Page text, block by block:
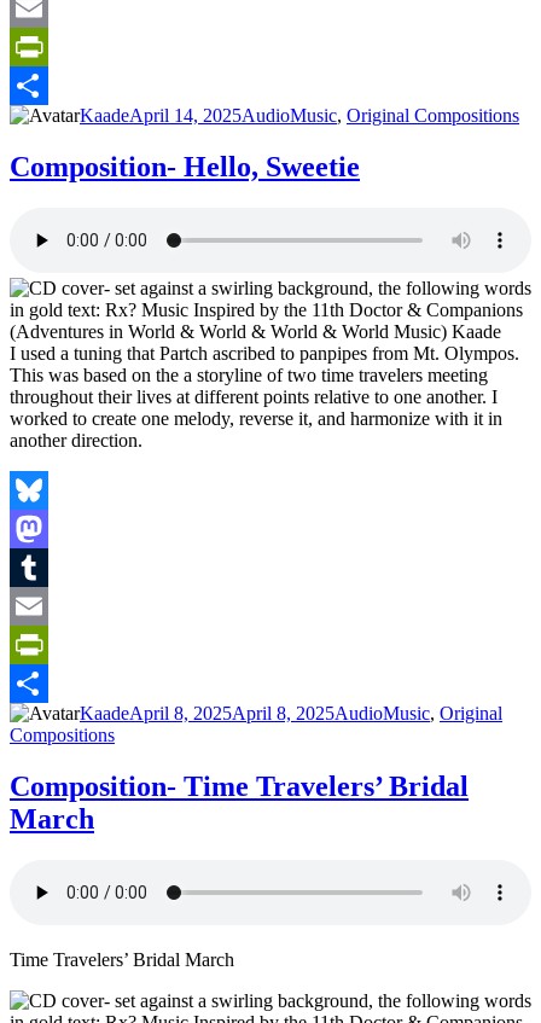
Tumblr
Email
PrintFriendly
Share
Author
KaadePosted
April 14, 2025Format
AudioCategories
Music, Original Compositions
Composition- Hello, Sweetie
I used a tuning that Partch ascribed to panpipes from Mt. Olympos.
This was based on the a storyline of two time travelers meeting
throughout their lives at different points relative to one another. I
worked to create one melody, reverse it, and harmonize with it in
another direction.
Bluesky
Mastodon
Tumblr
Email
PrintFriendly
Share
Author
KaadePosted
April 8, 2025April 8, 2025Format
AudioCategories
Music, Original
Compositions
Composition- Time Travelers’ Bridal
March
Time Travelers’ Bridal March